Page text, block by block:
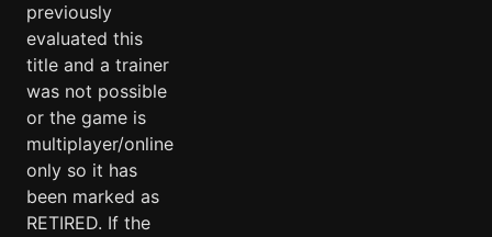
previously
evaluated this
title and a trainer
was not possible
or the game is
multiplayer/online
only so it has
been marked as
RETIRED. If the